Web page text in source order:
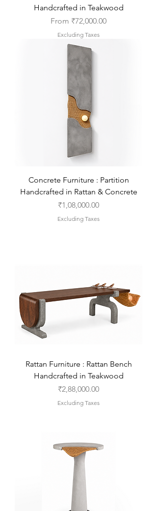
Handcrafted in Teakwood
From ₹72,000.00
Sale Price
Excluding Taxes
Concrete Furniture : Partition
Handcrafted in Rattan & Concrete
Price
₹1,08,000.00
Excluding Taxes
Rattan Furniture : Rattan Bench
Handcrafted in Teakwood
Price
₹2,88,000.00
Excluding Taxes